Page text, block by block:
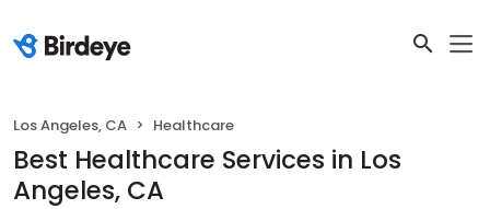
Los Angeles, CA Healthcare
Best Healthcare Services in Los
Angeles, CA